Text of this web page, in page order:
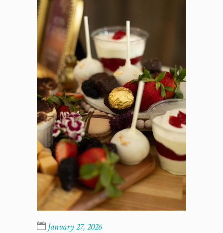
January 27, 2026